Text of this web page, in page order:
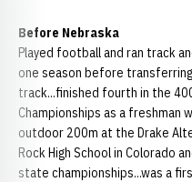
Before Nebraska
Played football and ran track
one season before
track...finished fourth in the
Championships as a freshman
outdoor 200m at the Drake
Rock High School in Colorado
state championships...was a